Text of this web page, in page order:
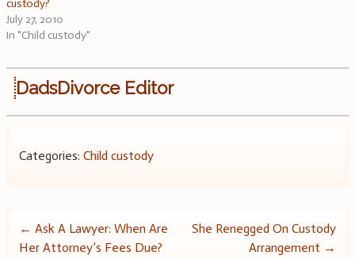
custody?
July 27, 2010
In "Child custody"
DadsDivorce Editor
Categories: Child custody
Post
← Ask A Lawyer: When Are
Her Attorney’s Fees Due?
She Renegged On Custody
Arrangement →